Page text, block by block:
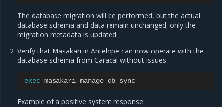
The database migration will be performed, but the actual
database schema and data remain unchanged, only the
migration metadata is updated.
Verify that Masakari in Antelope can now operate with the
database schema from Caracal without issues:
exec masakari-manage db
Example of a positive system response: